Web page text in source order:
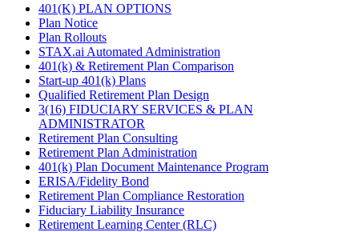
401(K) PLAN OPTIONS
Plan Notice
Plan Rollouts
STAX.ai Automated Administration
401(k) & Retirement Plan Comparison
Start-up 401(k) Plans
Qualified Retirement Plan Design
3(16) FIDUCIARY SERVICES & PLAN
ADMINISTRATOR
Retirement Plan Consulting
Retirement Plan Administration
401(k) Plan Document Maintenance Program
ERISA/Fidelity Bond
Retirement Plan Compliance Restoration
Fiduciary Liability Insurance
Retirement Learning Center (RLC)